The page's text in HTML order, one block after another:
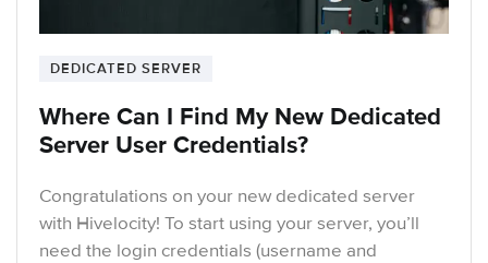
DEDICATED SERVER
Where Can I Find My New Dedicated
Server User Credentials?
Congratulations on your new dedicated server
with Hivelocity! To start using your server, you’ll
need the login credentials (username and